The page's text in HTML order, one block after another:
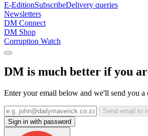
E-EditionSubscribeDelivery queries
Newsletters
DM Connect
DM Shop
Corruption Watch
DM is much better if you
Enter your email below and we'll send you a
Send email to
Sign in with password